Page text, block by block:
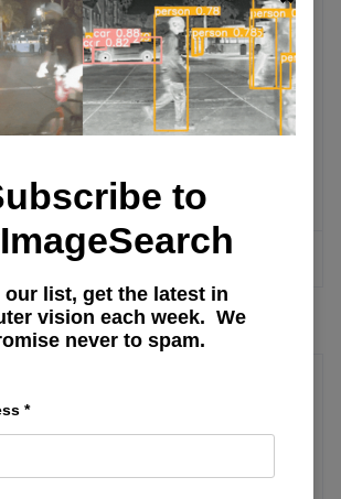
Apache Airflow DAG with
Compose and PostgreSQL
for RAG Systems
to
our list, get the latest in
vision each week. We
never to spam.
*